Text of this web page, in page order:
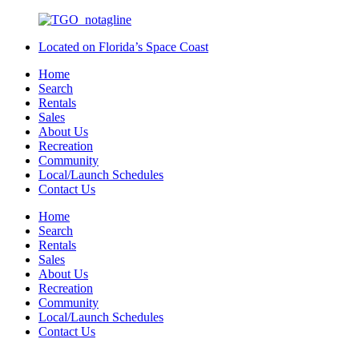
Located on Florida’s Space Coast
Home
Search
Rentals
Sales
About Us
Recreation
Community
Local/Launch Schedules
Contact Us
Home
Search
Rentals
Sales
About Us
Recreation
Community
Local/Launch Schedules
Contact Us